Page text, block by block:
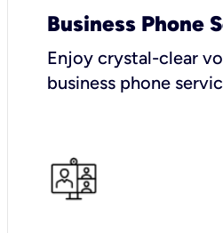
Business Phone
Enjoy crystal-clear
business phone